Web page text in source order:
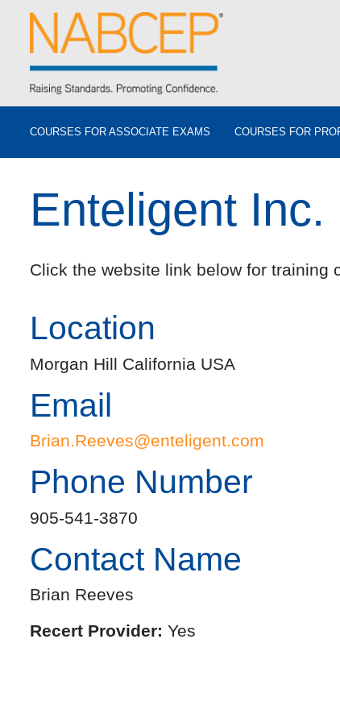
COURSES FOR ASSOCIATE EXAMS COURSES FOR
Enteligent Inc.
Click the website link below for training
Location
Morgan Hill California USA
Email
Brian.Reeves@enteligent.com
Phone Number
905-541-3870
Contact Name
Brian Reeves
Recert Provider: Yes